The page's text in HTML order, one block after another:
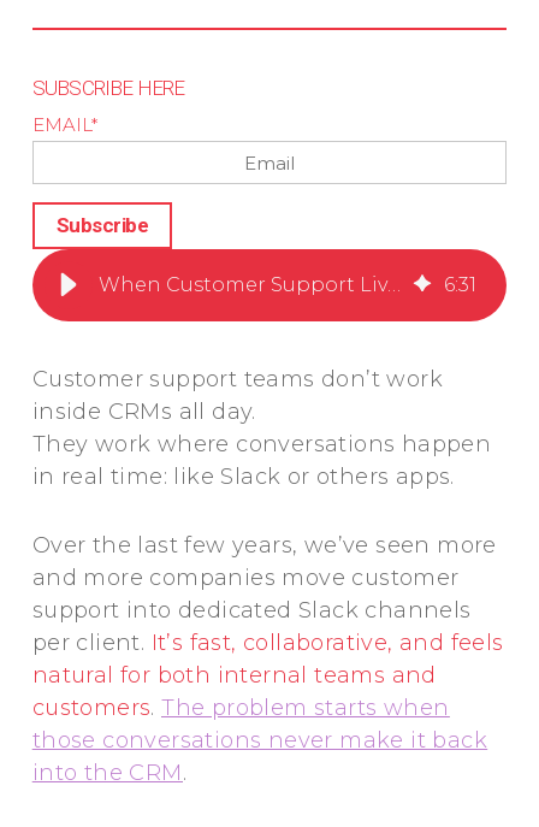
SUBSCRIBE HERE
EMAIL*
When Customer Support Lives in Slack but Your CRM Doesn’t 6:31
Customer support teams don’t work
inside CRMs all day.
They work where conversations happen
in real time: like Slack or others apps.
Over the last few years, we’ve seen more
and more companies move customer
support into dedicated Slack channels
per client. It’s fast, collaborative, and feels
natural for both internal teams and
customers.The problem starts when
those conversations never make it back
into the CRM.